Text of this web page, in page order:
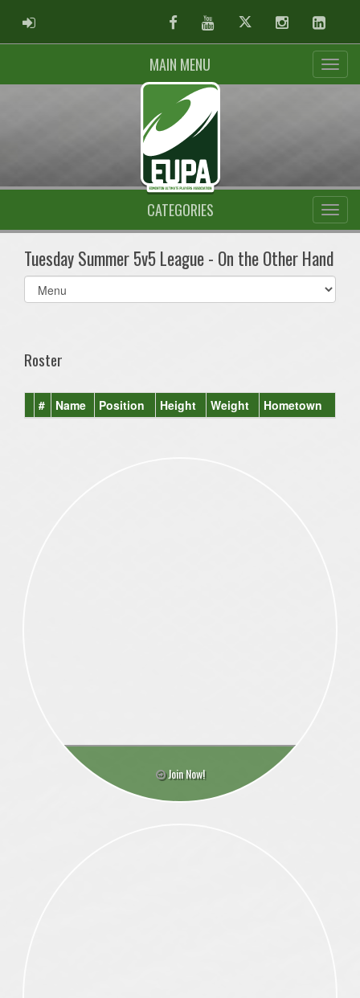
ADMIN LOGIN FacebookYoutubeTwitter Instagram
MAIN MENU
CATEGORIES
Tuesday Summer 5v5 League - On the Other Hand
Select
list(select
Roster
# Name Position Height Weight Hometown
Join Now!